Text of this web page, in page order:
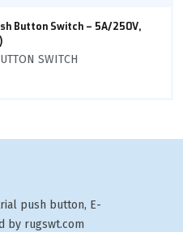
Button Switch – 5A/250V,
SWITCH
push button, E-
by rugswt.com